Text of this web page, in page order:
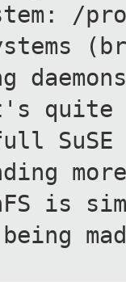
/
quite
SuSE
is